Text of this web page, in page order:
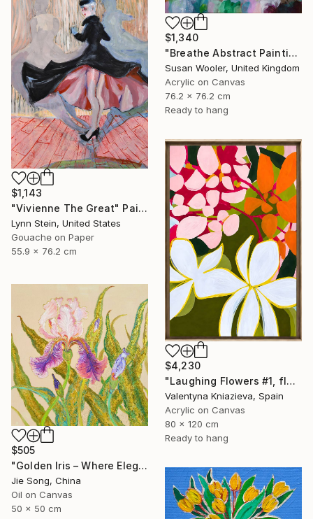
$1,340
"Breathe Abstract Painting 76 x 76 cm" Painting
Susan Wooler, United Kingdom
Acrylic on Canvas
76.2 x 76.2 cm
Ready to hang
$1,143
"Vivienne The Great" Painting
Lynn Stein, United States
Gouache on Paper
55.9 x 76.2 cm
$4,230
"Laughing Flowers #1, flower abstraction" Painting
Valentyna Kniazieva, Spain
Acrylic on Canvas
80 x 120 cm
Ready to hang
$505
"Golden Iris – Where Elegance Awakens" Painting
Jie Song, China
Oil on Canvas
50 x 50 cm